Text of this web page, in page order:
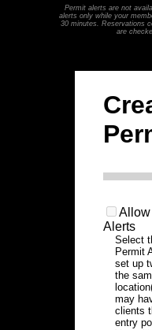
Permit alerts are not
alerts only while your
30 minutes. Reservations
are